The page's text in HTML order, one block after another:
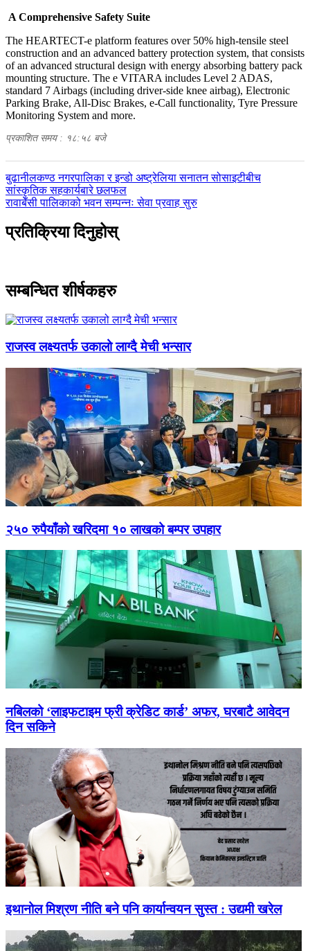
A Comprehensive Safety Suite
The HEARTECT-e platform features over 50% high-tensile steel
construction and an advanced battery protection system, that consists
of an advanced structural design with energy absorbing battery pack
mounting structure. The e VITARA includes Level 2 ADAS,
standard 7 Airbags (including driver-side knee airbag), Electronic
Parking Brake, All-Disc Brakes, e-Call functionality, Tyre Pressure
Monitoring System and more.
प्रकाशित समय : १८:५८ बजे
पछिल्लाे
-
बुढानीलकण्ठ नगरपालिका र इन्डो अष्ट्रेलिया सनातन सोसाइटीबीच
सांस्कृतिक सहकार्यबारे छलफल
अघिल्लाे
रावाबेँसी पालिकाको भवन सम्पन्नः सेवा प्रवाह सुरु
प्रतिक्रिया दिनुहोस्
सम्बन्धित शीर्षकहरु
राजस्व लक्ष्यतर्फ उकालो लाग्दै मेची भन्सार
२५० रुपैयाँको खरिदमा १० लाखको बम्पर उपहार
नबिलको ‘लाइफटाइम फ्री क्रेडिट कार्ड’ अफर, घरबाटै आवेदन
दिन सकिने
इथानोल मिश्रण नीति बने पनि कार्यान्वयन सुस्त : उद्यमी खरेल